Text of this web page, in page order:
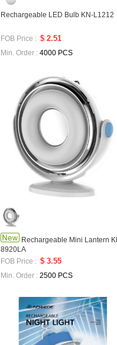
Rechargeable LED Bulb KN-L1212
FOB Price : $ 2.51
Min. Order : 4000 PCS
Rechargeable Mini Lantern
8920LA
FOB Price : $ 3.55
Min. Order : 2500 PCS